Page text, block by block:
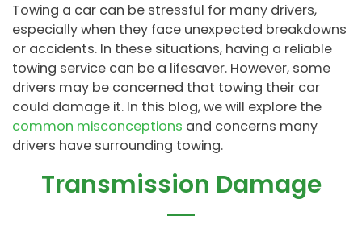
Towing a car can be stressful for many drivers,
especially when they face unexpected breakdowns
or accidents. In these situations, having a reliable
towing service can be a lifesaver. However, some
drivers may be concerned that towing their car
could damage it. In this blog, we will explore the
common misconceptions and concerns many
drivers have surrounding towing.
Transmission Damage